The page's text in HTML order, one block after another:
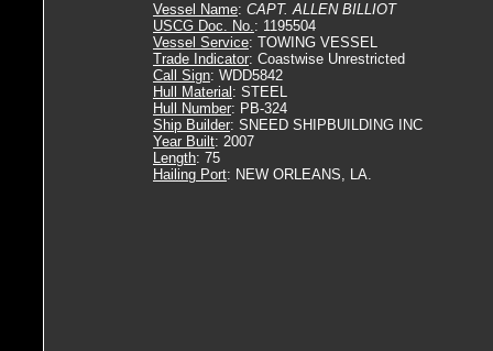
Vessel Name: CAPT. ALLEN BILLIOT
USCG Doc. No.: 1195504
Vessel Service: TOWING VESSEL
Trade Indicator: Coastwise Unrestricted
Call Sign: WDD5842
Hull Material : STEEL
Hull Number: PB-324
Ship Builder: SNEED SHIPBUILDING INC
Year Built: 2007
Length: 75
Hailing Port: NEW ORLEANS, LA.